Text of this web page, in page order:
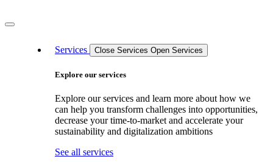
Services Close Services Open Services
Explore our services
Explore our services and learn more about how we
can help you transform challenges into opportunities,
decrease your time-to-market and accelerate your
sustainability and digitalization ambitions
See all services